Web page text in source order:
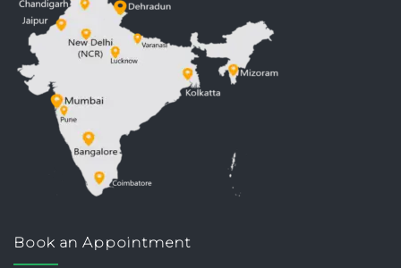
Book an Appointment